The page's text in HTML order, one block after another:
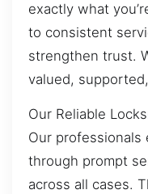
exactly what
to consistent
strengthen trust.
valued,
Our Reliable
Our professionals
through prompt
across all cases.